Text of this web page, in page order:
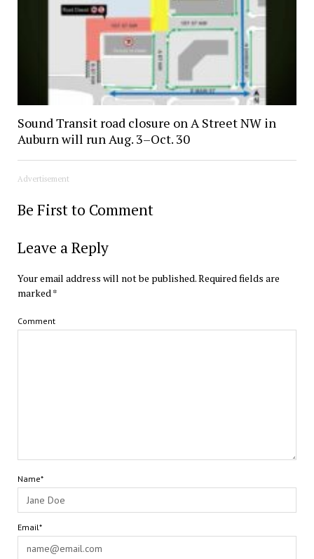
Sound Transit road closure on A Street NW in
Auburn will run Aug. 3–Oct. 30
Advertisement
Be First to Comment
Leave a Reply
Your email address will not be published.Required fields are
marked *
Comment
Name*
Email*